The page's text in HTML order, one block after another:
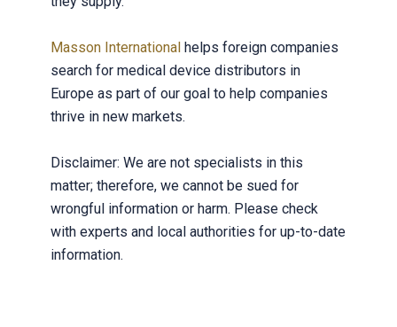
Masson Internationalhelps foreign companies
search for medical device distributors in
Europe as part of our goal to help companies
thrive in new markets.
Disclaimer: We are not specialists in this
matter; therefore, we cannot be sued for
wrongful information or harm. Please check
with experts and local authorities for up-to-date
information.